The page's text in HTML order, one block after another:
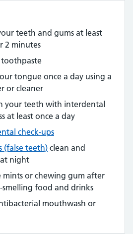
teeth and gums at least
2 minutes
tongue once a day using a
or cleaner
your teeth with interdental
at least once a day
check-ups
(false teeth) clean and
night
mints or chewing gum after
smelling food and drinks
mouthwash or